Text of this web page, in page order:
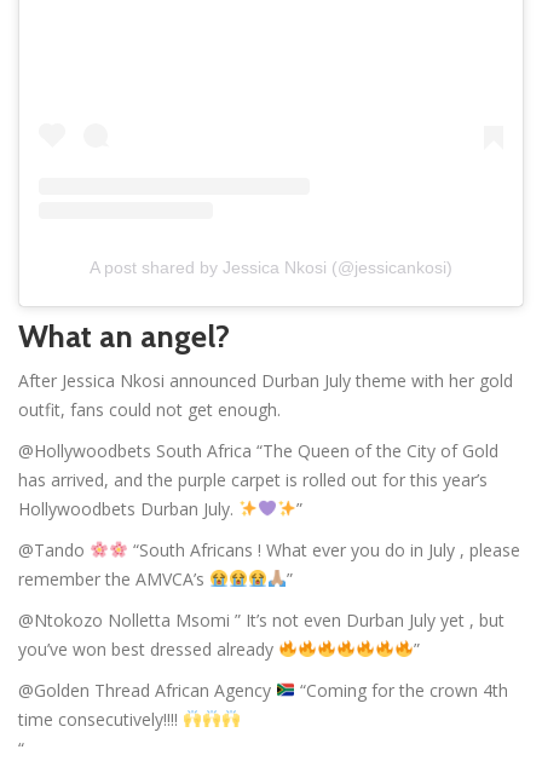
A post shared by Jessica Nkosi (@jessicankosi)
What an angel?
After Jessica Nkosi announced Durban July theme with her gold
outfit, fans could not get enough.
@Hollywoodbets South Africa “The Queen of the City of Gold
has arrived, and the purple carpet is rolled out for this year’s
Hollywoodbets Durban July.
”
@Tando
“South Africans ! What ever you do in July , please
remember the AMVCA’s
”
@Ntokozo Nolletta Msomi ” It’s not even Durban July yet , but
you’ve won best dressed already
”
@Golden Thread African Agency
“Coming for the crown 4th
time consecutively!!!!
“